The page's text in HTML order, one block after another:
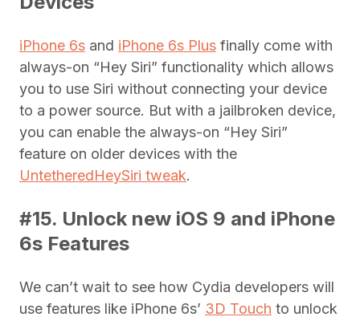
iPhone 6s and iPhone 6s Plus finally come with
always-on “Hey Siri” functionality which allows
you to use Siri without connecting your device
to a power source. But with a jailbroken device,
you can enable the always-on “Hey Siri”
feature on older devices with the
UntetheredHeySiri tweak.
#15. Unlock new iOS 9 and iPhone
6s Features
We can’t wait to see how Cydia developers will
use features like iPhone 6s’ 3D Touch to unlock